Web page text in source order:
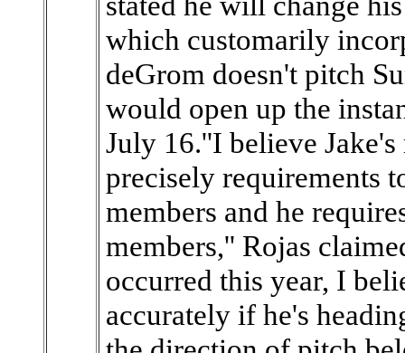
which customarily
deGrom doesn't pitch
would open up the
July 16.''I believe
precisely requirements
members and he
members,'' Rojas
occurred this year, I
accurately if he's